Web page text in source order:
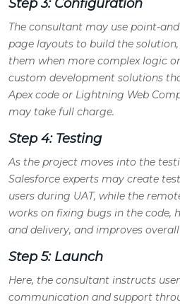
Step 3: Configuration
The consultant may use point-
page layouts to build the
them when more complex logic
custom development solutions
Apex code or Lightning Web
may take full charge.
Step 4: Testing
As the project moves into the
Salesforce experts may create
users during UAT, while the
works on fixing bugs in the code,
and delivery, and improves
Step 5: Launch
Here, the consultant instructs
communication and support